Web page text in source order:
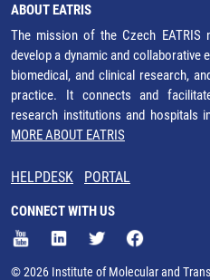
ABOUT EATRIS
The mission of the Czech EATRIS
develop a dynamic and collaborative
biomedical, and clinical research,
practice. It connects and
research institutions and hospitals
MORE ABOUT EATRIS
HELPDESK PORTAL
CONNECT WITH US
© 2026 Institute of Molecular and